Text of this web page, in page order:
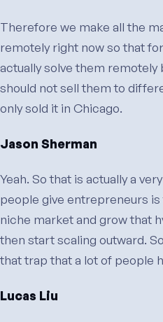
Therefore we make all the
remotely right now so that
actually solve them remotely
should not sell them to
only sold it in Chicago.
Jason Sherman
Yeah. So that is actually a
people give entrepreneurs
niche market and grow that
then start scaling outward.
that trap that a lot of people
Lucas Liu